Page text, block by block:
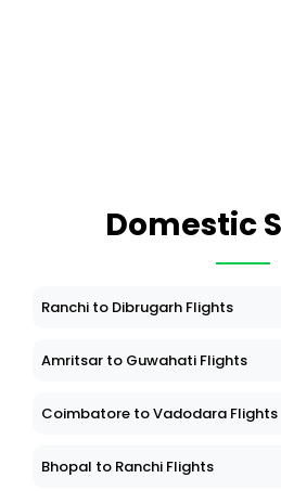
Domestic
Ranchi to Dibrugarh Flights
Amritsar to Guwahati Flights
Coimbatore to Vadodara Flights
Bhopal to Ranchi Flights